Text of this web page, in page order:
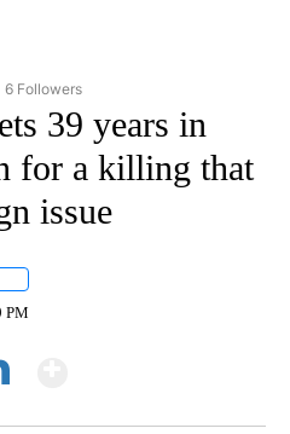
"AP NATIONAL" TO RECEIVE
6 Followers
39 years in
for a killing that
issue
PM